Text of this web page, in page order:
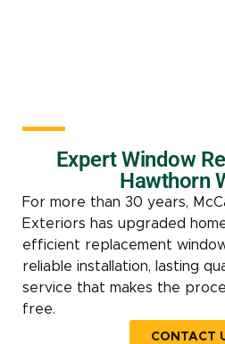
Expert Window
Hawthorn
For more than 30 years,
Exteriors has upgraded
efficient replacement
reliable installation, lasting
service that makes the
free.
CONTACT